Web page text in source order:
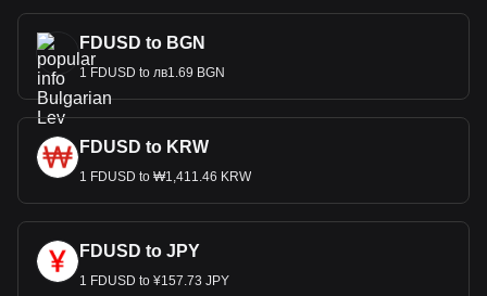
FDUSD to BGN
1 FDUSD to лв1.69 BGN
FDUSD to KRW
1 FDUSD to ₩1,411.46 KRW
FDUSD to JPY
1 FDUSD to ¥157.73 JPY